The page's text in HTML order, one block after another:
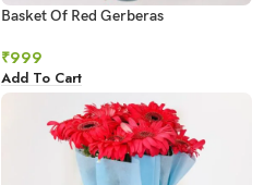
Basket Of Red Gerberas
₹999
Add To Cart